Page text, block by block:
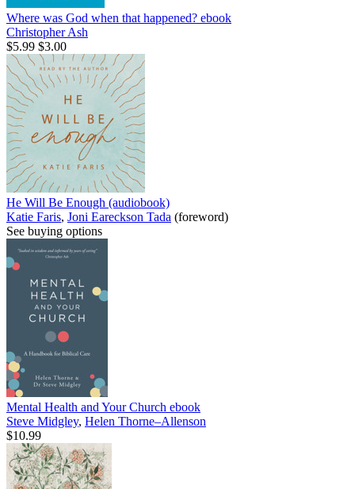
Where was God when that happened? ebook
Christopher Ash
$5.99 $3.00
He Will Be Enough (audiobook)
Katie Faris, Joni Eareckson Tada (foreword)
See buying options
Mental Health and Your Church ebook
Steve Midgley, Helen Thorne–Allenson
$10.99